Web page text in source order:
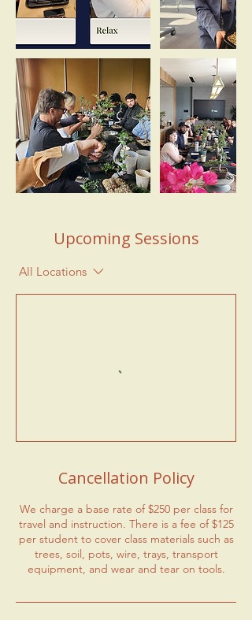
Upcoming Sessions
All Locations
Cancellation Policy
We charge a base rate of $250 per class for
travel and instruction. There is a fee of $125
per student to cover class materials such as
trees, soil, pots, wire, trays, transport
equipment, and wear and tear on tools.